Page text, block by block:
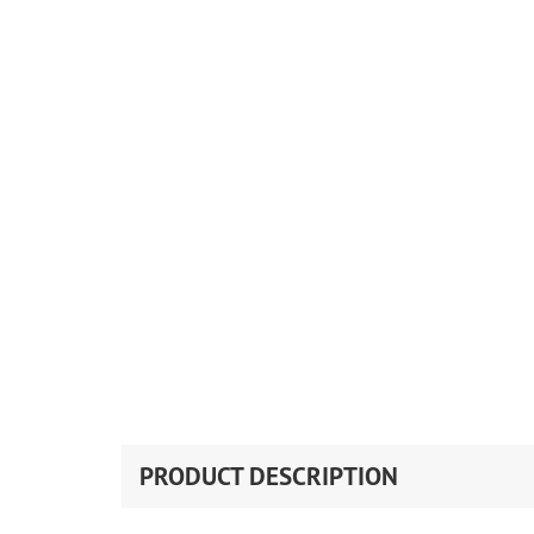
PRODUCT DESCRIPTION